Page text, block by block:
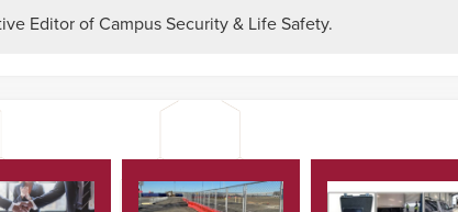
Editor of Campus Security & Life Safety.